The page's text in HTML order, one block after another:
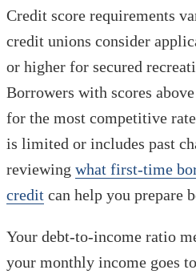
Credit score requirements
credit unions consider
or higher for secured
Borrowers with scores
for the most competitive
is limited or includes past
reviewing what first-time
credit can help you prepare
Your debt-to-income ratio
your monthly income goes